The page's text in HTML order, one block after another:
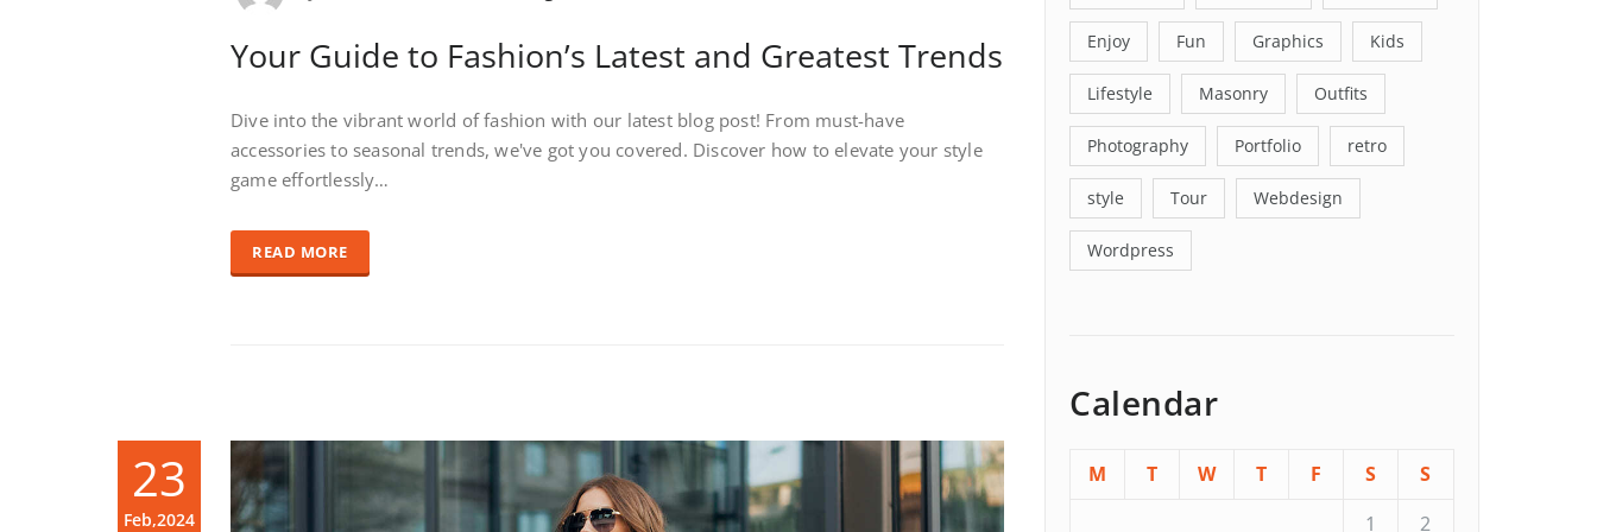
Your Guide to Fashion’s Latest and Greatest Trends
Dive into the vibrant world of fashion with our latest blog post! From must-have
accessories to seasonal trends, we've got you covered. Discover how to elevate your style
game effortlessly…
READ MORE
23
Feb,2024
Enjoy Fun Graphics Kids
Lifestyle Masonry Outfits
Photography Portfolio retro
style Tour Webdesign
Wordpress
Calendar
M T W T F S
S
1
2